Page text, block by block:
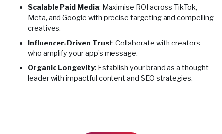
Scalable Paid Media: Maximise ROI across TikTok,
Meta, and Google with precise targeting and compelling
creatives.
Influencer-Driven Trust: Collaborate with creators
who amplify your app’s message.
Organic Longevity: Establish your brand as a thought
leader with impactful content and SEO strategies.